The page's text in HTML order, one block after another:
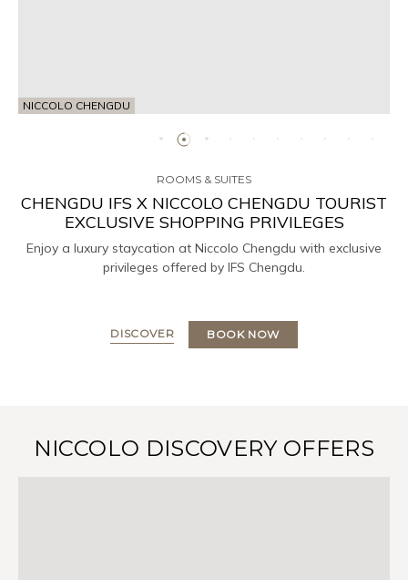
NICCOLO CHENGDU
ROOMS & SUITES
CHENGDU IFS X NICCOLO CHENGDU TOURIST
EXCLUSIVE SHOPPING PRIVILEGES
Enjoy a luxury staycation at Niccolo Chengdu with exclusive
privileges offered by IFS Chengdu.
DISCOVER BOOK NOW
NICCOLO DISCOVERY OFFERS